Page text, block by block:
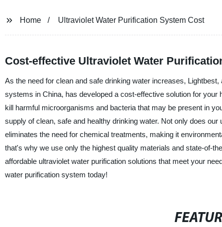
Home Ultraviolet Water Purification System Cost
Cost-effective Ultraviolet Water
As the need for clean and safe drinking water increases,
systems in China, has developed a cost-effective solution for
kill harmful microorganisms and bacteria that may be present in
supply of clean, safe and healthy drinking water. Not only does
eliminates the need for chemical treatments, making it
that's why we use only the highest quality materials and state-of-
affordable ultraviolet water purification solutions that meet your
water purification system today!